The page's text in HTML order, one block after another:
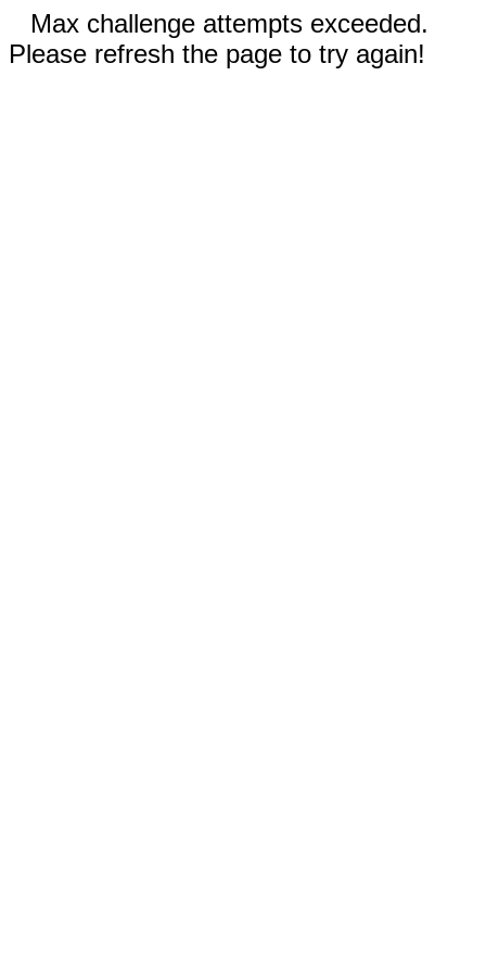
Max challenge attempts exceeded.
Please refresh the page to try again!